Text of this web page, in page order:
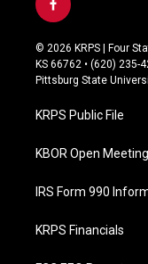
f
a
c
e
b
o
k
© 2026 KRPS | Four
KS 66762 • (620)
Pittsburg State
KRPS Public File
KBOR Open
IRS Form 990
KRPS Financials